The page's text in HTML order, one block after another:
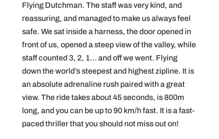
Flying Dutchman. The staff was very kind, and
reassuring, and managed to make us always feel
safe. We sat inside a harness, the door opened in
front of us, opened a steep view of the valley, while
staff counted 3, 2, 1… and off we went. Flying
down the world’s steepest and highest zipline. It is
an absolute adrenaline rush paired with a great
view. The ride takes about 45 seconds, is 800m
long, and you can be up to 90 km/h fast. It is a fast-
paced thriller that you should not miss out on!